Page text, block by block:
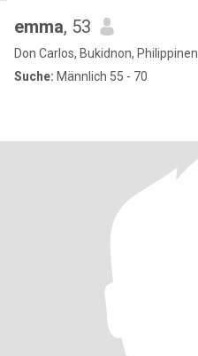
emma, 53
Don Carlos, Bukidnon, Philippinen
Suche: Männlich 55 - 70